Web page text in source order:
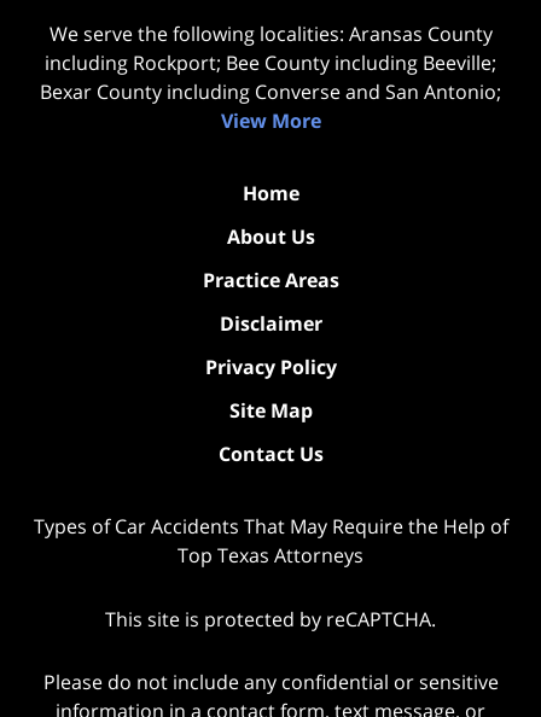
We serve the following localities: Aransas County
including Rockport; Bee County including Beeville;
Bexar County including Converse and San Antonio;
View More
Home
About Us
Practice Areas
Disclaimer
Privacy Policy
Site Map
Contact Us
Types of Car Accidents That May Require the Help of
Top Texas Attorneys
This site is protected by reCAPTCHA.
Please do not include any confidential or sensitive
information in a contact form, text message, or